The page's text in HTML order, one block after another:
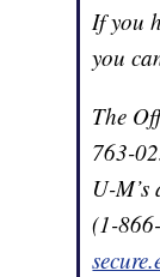
If you
you
The
763-
U-
(1-